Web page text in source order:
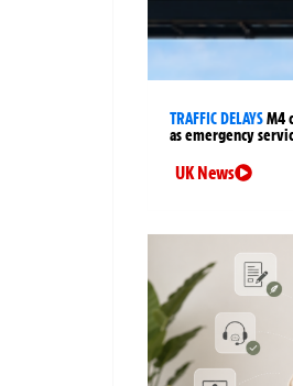
TRAFFIC DELAYSM4
as emergency
UK News